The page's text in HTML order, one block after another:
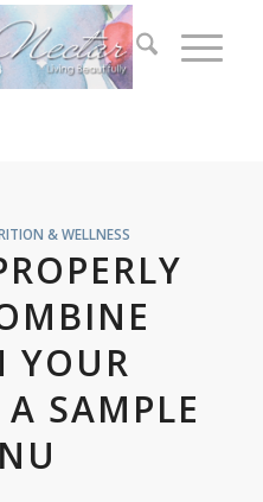
& WELLNESS
YOUR
SAMPLE